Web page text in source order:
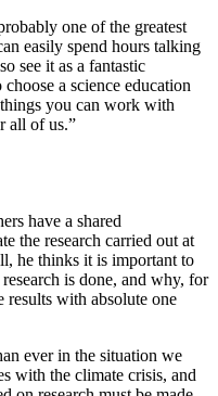
one of the greatest
easily spend hours talking
see it as a fantastic
a science education
you can work with
all of us.”
have a shared
the research carried out at
he thinks it is important to
is done, and why, for
results with absolute one
ever in the situation we
with the climate crisis, and